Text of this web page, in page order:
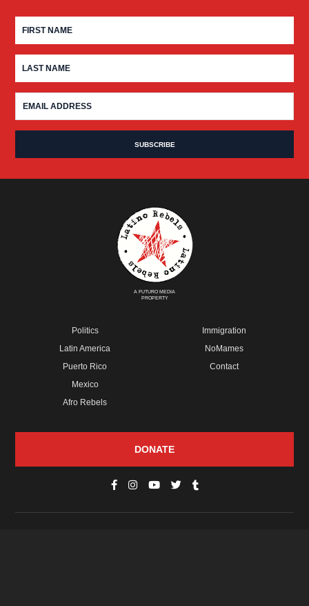
A FUTURO MEDIA
PROPERTY
Politics
Latin America
Puerto Rico
Mexico
Afro Rebels
Immigration
NoMames
Contact
DONATE